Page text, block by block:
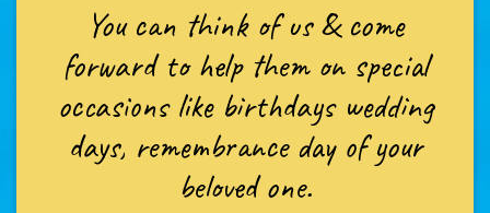
You can think of us & come
forward to help them on special
occasions like birthdays wedding
days, remembrance day of your
beloved one.